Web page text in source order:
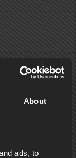
About
ads, to